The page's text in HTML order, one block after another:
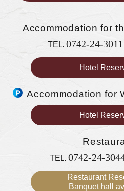
Accommodationfor
TEL.0742-24-3011
Hotel
Accommodation for
Hotel
TEL. 0742-24-
Restaurant
Banquet hall